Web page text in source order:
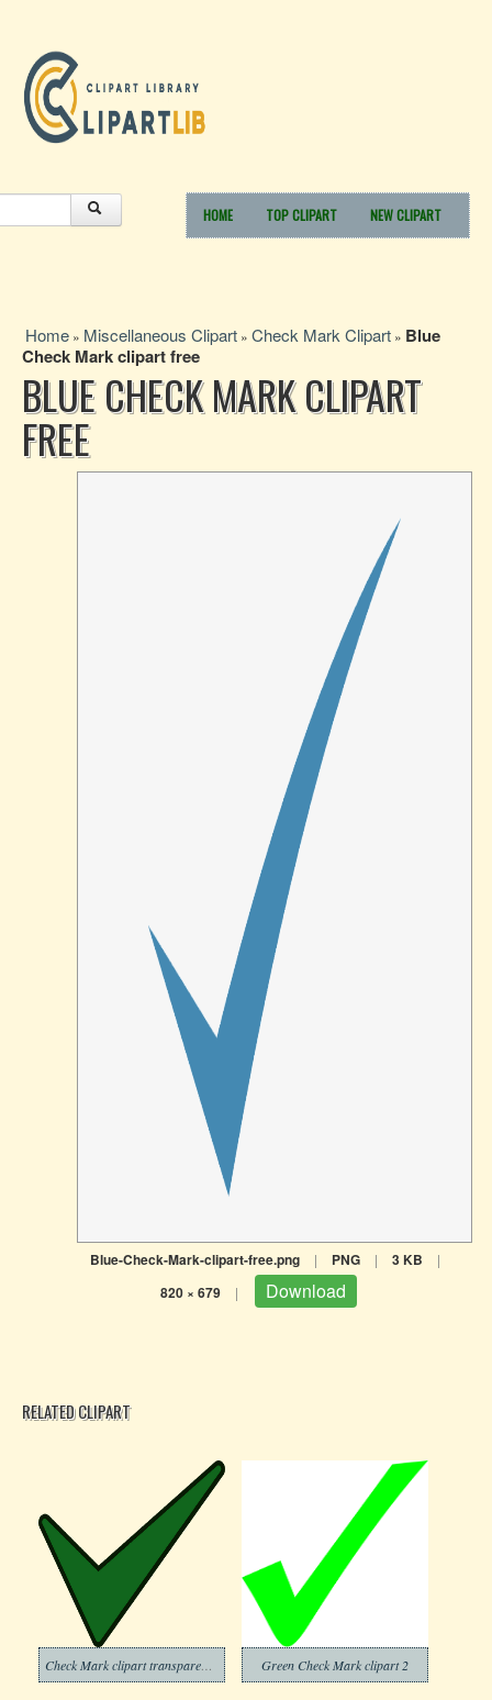
HOME TOP CLIPART NEW CLIPART
Home » Miscellaneous Clipart » Check Mark Clipart » Blue
Check Mark clipart free
BLUE CHECK MARK CLIPART
FREE
Blue-Check-Mark-clipart-free.png | PNG | 3 KB |
820 × 679 | Download
RELATED CLIPART
Green Check Mark clipart 2